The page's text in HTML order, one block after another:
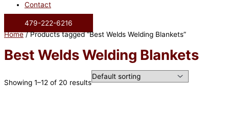
Contact
479-222-6216
Home/ Products tagged “Best Welds Welding Blankets”
Best Welds Welding Blankets
Showing 1–12 of 20 results